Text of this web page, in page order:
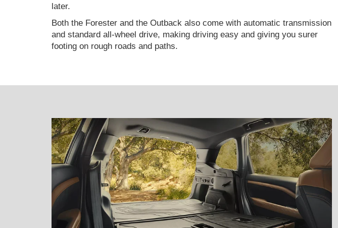
later.
Both the Forester and the Outback also come with automatic transmission
and standard all-wheel drive, making driving easy and giving you surer
footing on rough roads and paths.